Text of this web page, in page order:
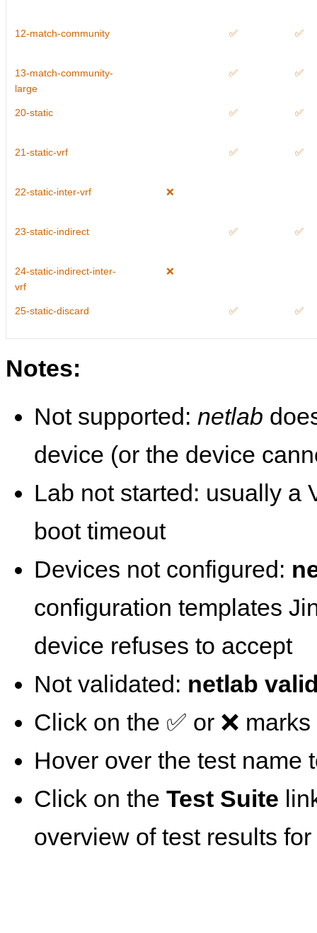
12-match-community ✅ ✅
13-match-community-
large
✅ ✅
20-static ✅ ✅
21-static-vrf ✅ ✅
22-static-inter-vrf ❌
23-static-indirect ✅ ✅
24-static-indirect-inter-
vrf
❌
25-static-discard ✅ ✅
Notes:
Not supported: netlab
device (or the device
Lab not started: usually a
boot timeout
Devices not configured:
configuration templates
device refuses to accept
Not validated: netlab
Click on the ✅ or ❌
Hover over the test name
Click on the Test Suite
overview of test results